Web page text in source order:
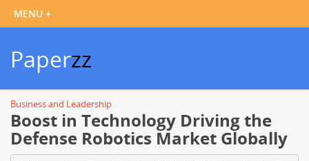
Paperzz
Business and Leadership
Boost in Technology Driving the
Defense Robotics Market Globally